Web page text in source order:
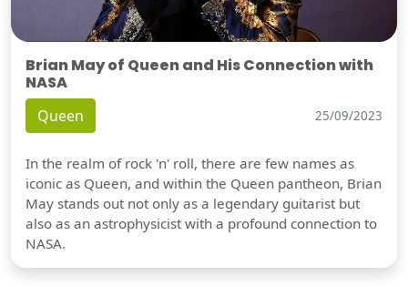
Brian May of Queen and His Connection with
NASA
Queen 25/09/2023
In the realm of rock 'n' roll, there are few names as
iconic as Queen, and within the Queen pantheon, Brian
May stands out not only as a legendary guitarist but
also as an astrophysicist with a profound connection to
NASA.